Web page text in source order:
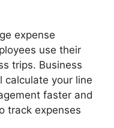
expense
use their
trips. Business
calculate your line
faster and
track expenses